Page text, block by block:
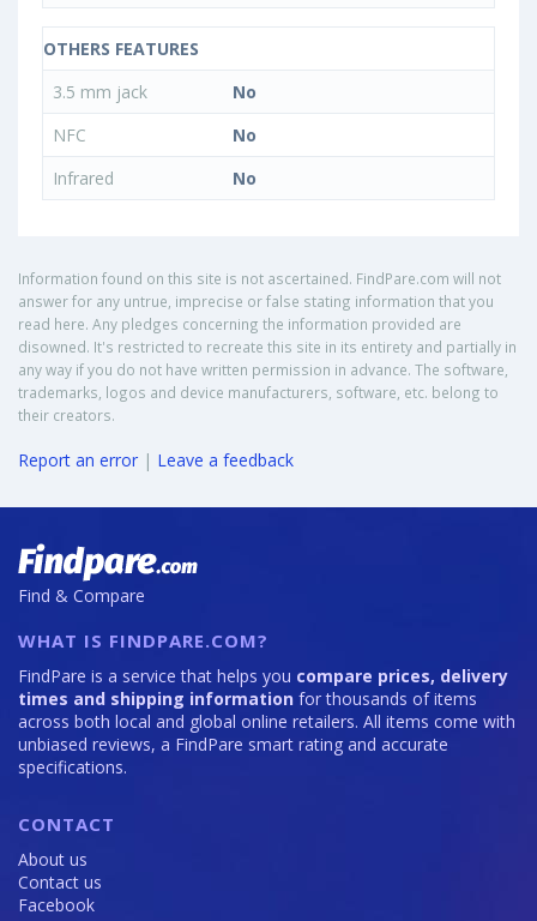
OTHERS FEATURES
3.5 mm jack
No
NFC
No
Infrared
No
Information found on this site is not ascertained. FindPare.com will not
answer for any untrue, imprecise or false stating information that you
read here. Any pledges concerning the information provided are
disowned. It's restricted to recreate this site in its entirety and partially in
any way if you do not have written permission in advance. The software,
trademarks, logos and device manufacturers, software, etc. belong to
their creators.
Report an error | Leave a feedback
Find & Compare
WHAT IS FINDPARE.COM?
FindPare is a service that helps you compare prices, delivery
times and shipping information for thousands of items
across both local and global online retailers. All items come with
unbiased reviews, a FindPare smart rating and accurate
specifications.
CONTACT
About us
Contact us
Facebook